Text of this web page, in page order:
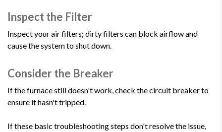
Inspect the Filter
Inspect your air filters; dirty filters can block airflow and
cause the system to shut down.
Consider the Breaker
If the furnace still doesn't work, check the circuit breaker to
ensure it hasn't tripped.
If these basic troubleshooting steps don't resolve the issue,